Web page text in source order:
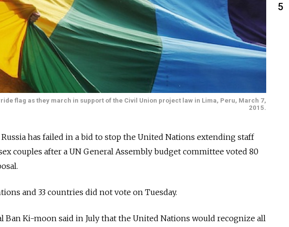
flag as they march in support of the Civil Union project law in Lima, Peru, March 7,
2015.
has failed in a bid to stop the United Nations extending staff
couples after a UN General Assembly budget committee voted 80
and 33 countries did not vote on Tuesday.
Ban Ki-moon said in July that the United Nations would recognize all
5